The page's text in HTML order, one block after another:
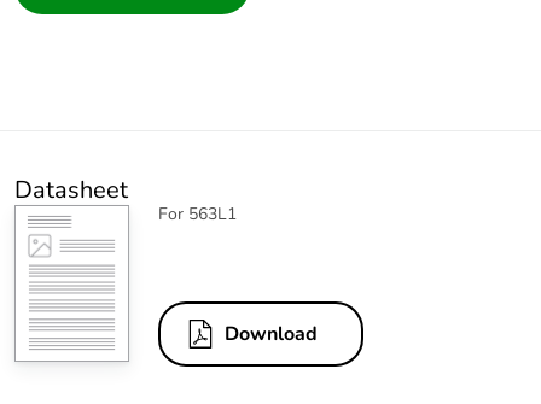
Datasheet
For 563L1
Download